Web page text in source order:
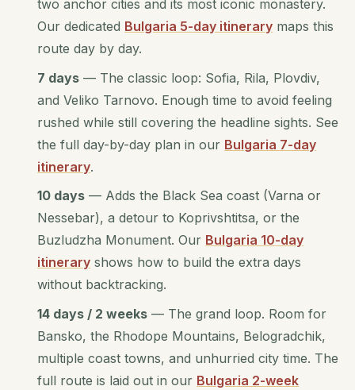
two anchor cities and its most iconic monastery.
Our dedicated Bulgaria 5-day itinerary maps this
route day by day.
7 days — The classic loop: Sofia, Rila, Plovdiv,
and Veliko Tarnovo. Enough time to avoid feeling
rushed while still covering the headline sights. See
the full day-by-day plan in our Bulgaria 7-day
itinerary.
10 days — Adds the Black Sea coast (Varna or
Nessebar), a detour to Koprivshtitsa, or the
Buzludzha Monument. Our Bulgaria 10-day
itinerary shows how to build the extra days
without backtracking.
14 days / 2 weeks — The grand loop. Room for
Bansko, the Rhodope Mountains, Belogradchik,
multiple coast towns, and unhurried city time. The
full route is laid out in our Bulgaria 2-week